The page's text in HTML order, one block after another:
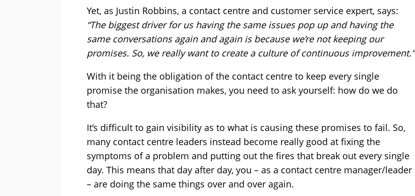
Yet, as Justin Robbins, a contact centre and customer service expert, says:
“The biggest driver for us having the same issues pop up and having the
same conversations again and again is because we’re not keeping our
promises. So, we really want to create a culture of continuous improvement.”
With it being the obligation of the contact centre to keep every single
promise the organisation makes, you need to ask yourself: how do we do
that?
It’s difficult to gain visibility as to what is causing these promises to fail. So,
many contact centre leaders instead become really good at fixing the
symptoms of a problem and putting out the fires that break out every single
day. This means that day after day, you – as a contact centre manager/leader
– are doing the same things over and over again.